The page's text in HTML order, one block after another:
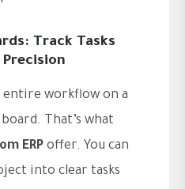
Track Tasks
entire workflow on a
That’s what
ERP offer. You can
into clear tasks